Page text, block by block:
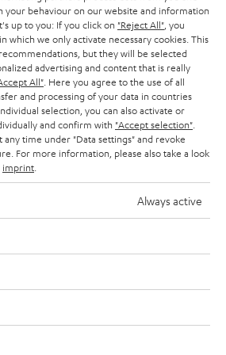
your behaviour on our website and information
up to you: If you click on "Reject All" , you
which we only activate necessary cookies. This
but they will be selected
advertising and content that is really
All" . Here you agree to the use of all
and processing of your data in countries
selection, you can also activate or
and confirm with "Accept selection"
any time under "Data settings" and revoke
For more information, please also take a look
imprint
Always active